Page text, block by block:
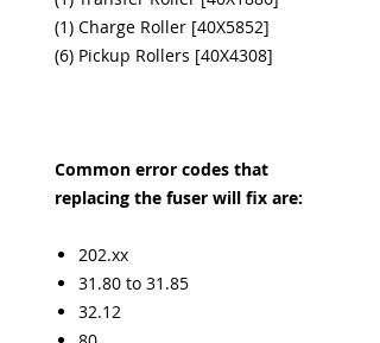
(1) Charge Roller [40X5852]
(6) Pickup Rollers [40X4308]
Common error codes that
replacing the fuser will fix are:
202.xx
31.80 to 31.85
32.12